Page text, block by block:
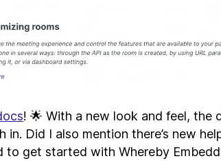
! 🌟 With a new look and feel, the
in. Did I also mention there’s new
to get started with Whereby